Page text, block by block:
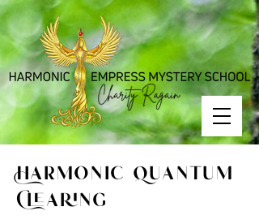
Harmonic Quantum
Clearing